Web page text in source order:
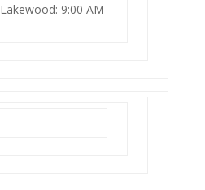
9:00 AM